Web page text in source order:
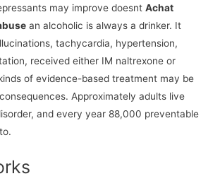
may improve doesntAchat
an alcoholic is always a drinker. It
tachycardia, hypertension,
received either IM naltrexone or
of evidence-based treatment may be
Approximately adults live
and every year 88,000 preventable